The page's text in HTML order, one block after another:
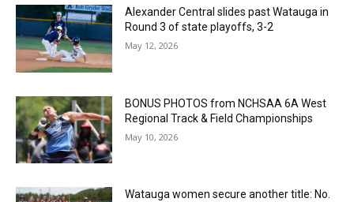
Alexander Central slides past Watauga in
Round 3 of state playoffs, 3-2
May 12, 2026
BONUS PHOTOS from NCHSAA 6A West
Regional Track & Field Championships
May 10, 2026
Watauga women secure another title: No.